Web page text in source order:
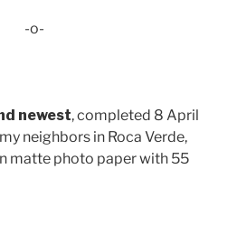
-o-
newest, completed 8 April
neighbors in Roca Verde,
matte photo paper with 55